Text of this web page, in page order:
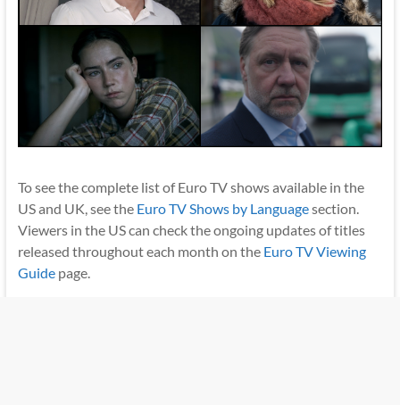
To see the complete list of Euro TV shows available in the
US and UK, see the Euro TV Shows by Languagesection.
Viewers in the US can check the ongoing updates of titles
released throughout each month on the Euro TV Viewing
Guidepage.